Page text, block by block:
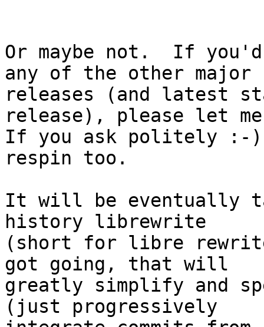
Or maybe not.  If
any of the other major
releases (and latest
release), please let me
If you ask politely :-
respin too.
It will be eventually
history librewrite
(short for libre
got going, that will
greatly simplify and
(just progressively